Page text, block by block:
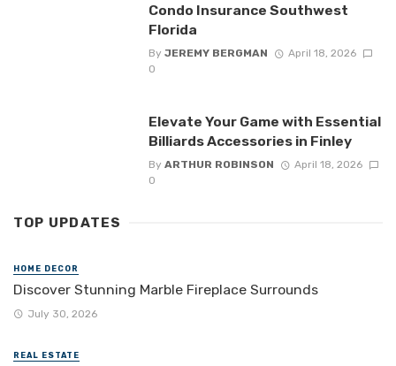
Condo Insurance Southwest
Florida
By JEREMY BERGMAN
April 18, 2026
0
Elevate Your Game with Essential
Billiards Accessories in Finley
By ARTHUR ROBINSON
April 18, 2026
0
TOP UPDATES
HOME DECOR
Discover Stunning Marble Fireplace Surrounds
July 30, 2026
REAL ESTATE